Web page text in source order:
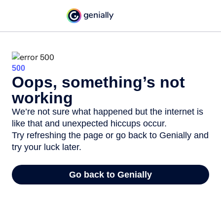
500
Oops, something’s not
working
We’re not sure what happened but the internet is
like that and unexpected hiccups occur.
Try refreshing the page or go back to Genially and
try your luck later.
Go back to Genially